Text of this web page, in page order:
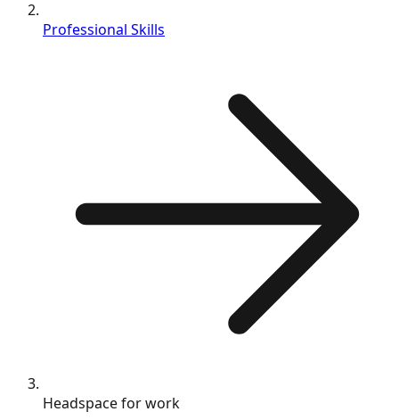
Professional Skills
Headspace for work